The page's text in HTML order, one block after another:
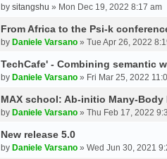
by sitangshu » Mon Dec 19, 2022 8:17 am
From Africa to the Psi-k
by Daniele Varsano» Tue Apr 26, 2022
TechCafe' - Combining semantic
by Daniele Varsano» Fri Mar 25, 2022
MAX school: Ab-initio Many-
by Daniele Varsano» Thu Feb 17, 2022
New release 5.0
by Daniele Varsano» Wed Jun 30, 2021